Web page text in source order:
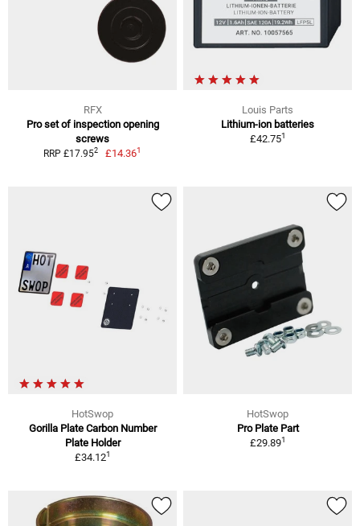
RFX
Pro set of inspection opening
screws
RRP £17.952 £14.361
Louis Parts
Lithium-ion batteries
£42.751
HotSwop
Gorilla Plate Carbon Number
Plate Holder
£34.121
HotSwop
Pro Plate Part
£29.891